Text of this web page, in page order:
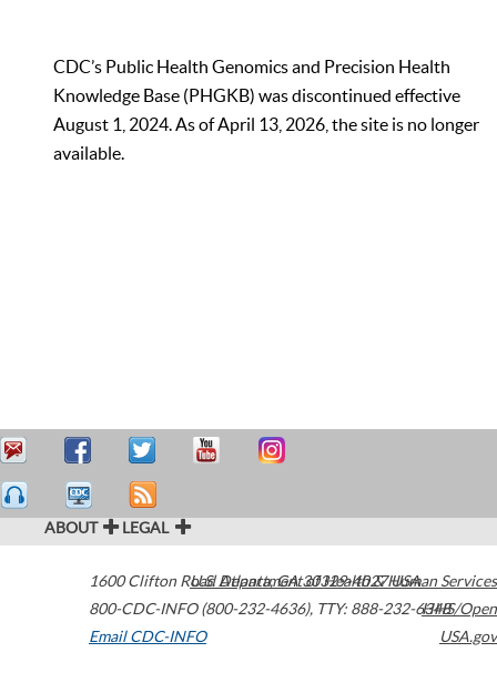
CDC’s Public Health Genomics and Precision Health
Knowledge Base (PHGKB) was discontinued effective
August 1, 2024. As of April 13, 2026, the site is no longer
available.
ABOUT LEGAL
1600 Clifton Road Atlanta,GA30329-4027USA
800-CDC-INFO (800-232-4636), TTY: 888-232-6348
Email CDC-INFO
U.S. Department of Health & Human Services
HHS/Open
USA.gov